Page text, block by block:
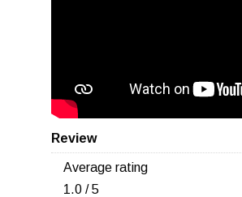
Review
Average rating
1.0 / 5